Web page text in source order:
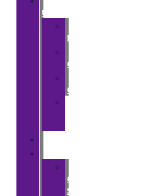
Us
Introduction
Courses
Opportunities
CGA
Spring